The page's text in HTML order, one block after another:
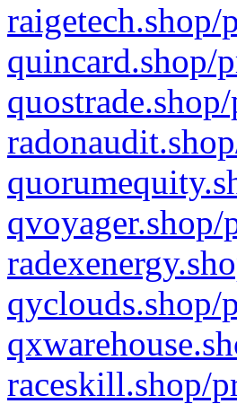
quincard.shop/
qyclouds.shop/
raceskill.shop/